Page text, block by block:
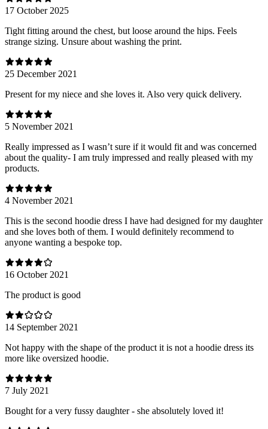
17 October 2025
Tight fitting around the chest, but loose around the hips. Feels
strange sizing. Unsure about washing the print.
25 December 2021
Present for my niece and she loves it. Also very quick delivery.
5 November 2021
Really impressed as I wasn’t sure if it would fit and was concerned
about the quality- I am truly impressed and really pleased with my
products.
4 November 2021
This is the second hoodie dress I have had designed for my daughter
and she loves both of them. I would definitely recommend to
anyone wanting a bespoke top.
16 October 2021
The product is good
14 September 2021
Not happy with the shape of the product it is not a hoodie dress its
more like oversized hoodie.
7 July 2021
Bought for a very fussy daughter - she absolutely loved it!